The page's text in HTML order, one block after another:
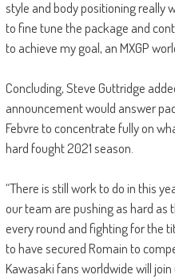
style and body positioning really
to fine tune the package and
to achieve my goal, an MXGP
Concluding, Steve Guttridge
announcement would answer
Febvre to concentrate fully on
hard fought 2021 season.
“There is still work to do in this
our team are pushing as hard as
every round and fighting for the
to have secured Romain to
Kawasaki fans worldwide will